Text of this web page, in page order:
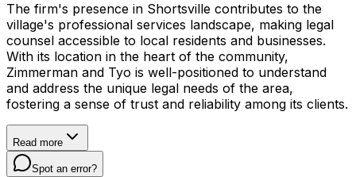
The firm's presence in Shortsville contributes to the
village's professional services landscape, making legal
counsel accessible to local residents and businesses.
With its location in the heart of the community,
Zimmerman and Tyo is well-positioned to understand
and address the unique legal needs of the area,
fostering a sense of trust and reliability among its clients.
Read more
Spot an error?